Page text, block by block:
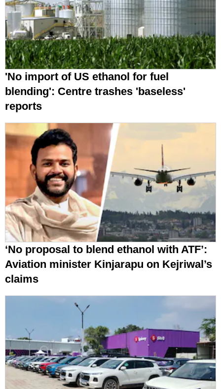
'No import of US ethanol for fuel
blending': Centre trashes 'baseless'
reports
‘No proposal to blend ethanol with ATF’:
Aviation minister Kinjarapu on Kejriwal’s
claims